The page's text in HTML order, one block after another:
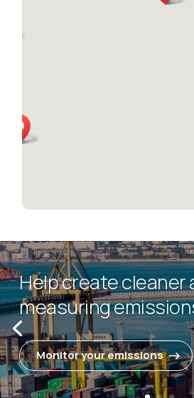
Help create cleaner
measuring
Monitor your emissions